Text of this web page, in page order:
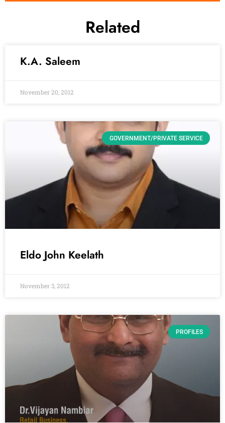
Related
K.A. Saleem
November 20, 2012
GOVERNMENT/PRIVATE SERVICE
Eldo John Keelath
November 3, 2012
PROFILES